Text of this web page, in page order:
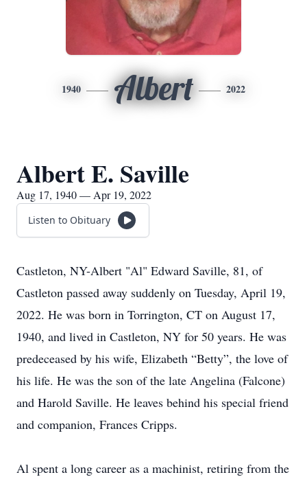
1940 Albert 2022
Albert E. Saville
Aug 17, 1940 — Apr 19, 2022
Listen to Obituary
Castleton, NY-Albert "Al" Edward Saville, 81, of
Castleton passed away suddenly on Tuesday, April 19,
2022. He was born in Torrington, CT on August 17,
1940, and lived in Castleton, NY for 50 years. He was
predeceased by his wife, Elizabeth “Betty”, the love of
his life. He was the son of the late Angelina (Falcone)
and Harold Saville. He leaves behind his special friend
and companion, Frances Cripps.
Al spent a long career as a machinist, retiring from the